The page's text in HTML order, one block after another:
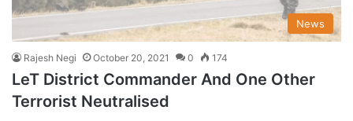
News
Rajesh Negi October 20, 2021 0 174
LeT District Commander And One Other
Terrorist Neutralised